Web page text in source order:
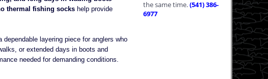
the same time.(541) 386-
6977
thermal fishing sockshelp provide
dependable layering piece for anglers who
or extended days in boots and
needed for demanding conditions.